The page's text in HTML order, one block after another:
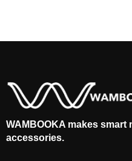
WAMBOOKA makes
accessories.